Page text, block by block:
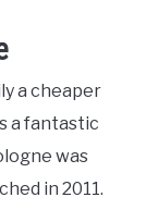
a cheaper
a fantastic
was
in 2011.